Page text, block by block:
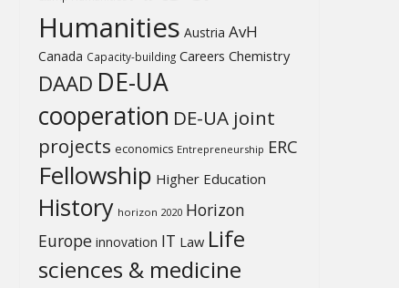
Humanities Austria AvH
Canada Capacity-building Careers Chemistry
DAAD DE-UA
cooperation DE-UA joint
projects economics Entrepreneurship ERC
Fellowship Higher Education
History horizon 2020 Horizon
Europe innovation IT Law Life
sciences & medicine